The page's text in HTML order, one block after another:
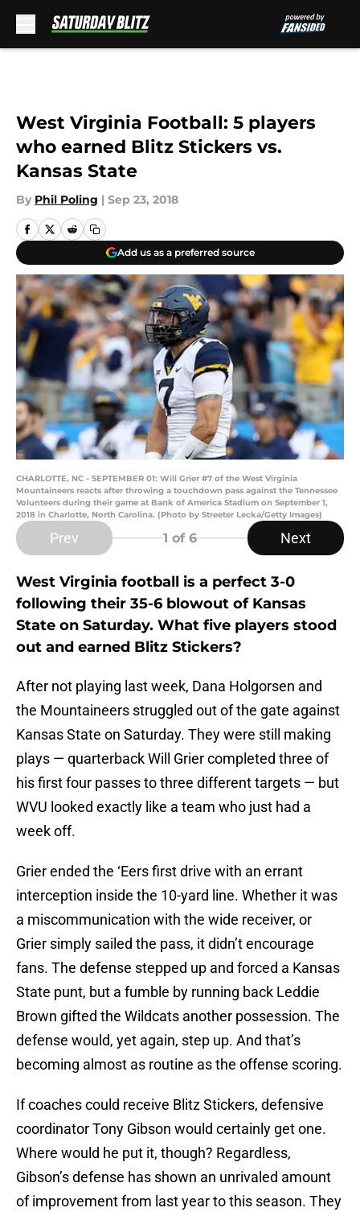
West Virginia Football: 5 players
who earned Blitz Stickers vs.
Kansas State
By Phil Poling | Sep 23, 2018
Add us as a preferred source
CHARLOTTE, NC - SEPTEMBER 01: Will Grier #7 of the West Virginia
Mountaineers reacts after throwing a touchdown pass against the Tennessee
Volunteers during their game at Bank of America Stadium on September 1,
2018 in Charlotte, North Carolina. (Photo by Streeter Lecka/Getty Images)
Prev 1 of 6 Next
West Virginia football is a perfect 3-0
following their 35-6 blowout of Kansas
State on Saturday. What five players stood
out and earned Blitz Stickers?
After not playing last week, Dana Holgorsen and
the Mountaineers struggled out of the gate against
Kansas State on Saturday. They were still making
plays — quarterback Will Grier completed three of
his first four passes to three different targets — but
WVU looked exactly like a team who just had a
week off.
Grier ended the ‘Eers first drive with an errant
interception inside the 10-yard line. Whether it was
a miscommunication with the wide receiver, or
Grier simply sailed the pass, it didn’t encourage
fans. The defense stepped up and forced a Kansas
State punt, but a fumble by running back Leddie
Brown gifted the Wildcats another possession. The
defense would, yet again, step up. And that’s
becoming almost as routine as the offense scoring.
If coaches could receive Blitz Stickers, defensive
coordinator Tony Gibson would certainly get one.
Where would he put it, though? Regardless,
Gibson’s defense has shown an unrivaled amount
of improvement from last year to this season. They